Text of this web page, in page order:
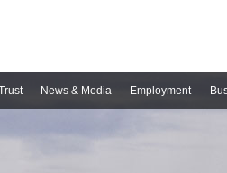
News & Media Employment